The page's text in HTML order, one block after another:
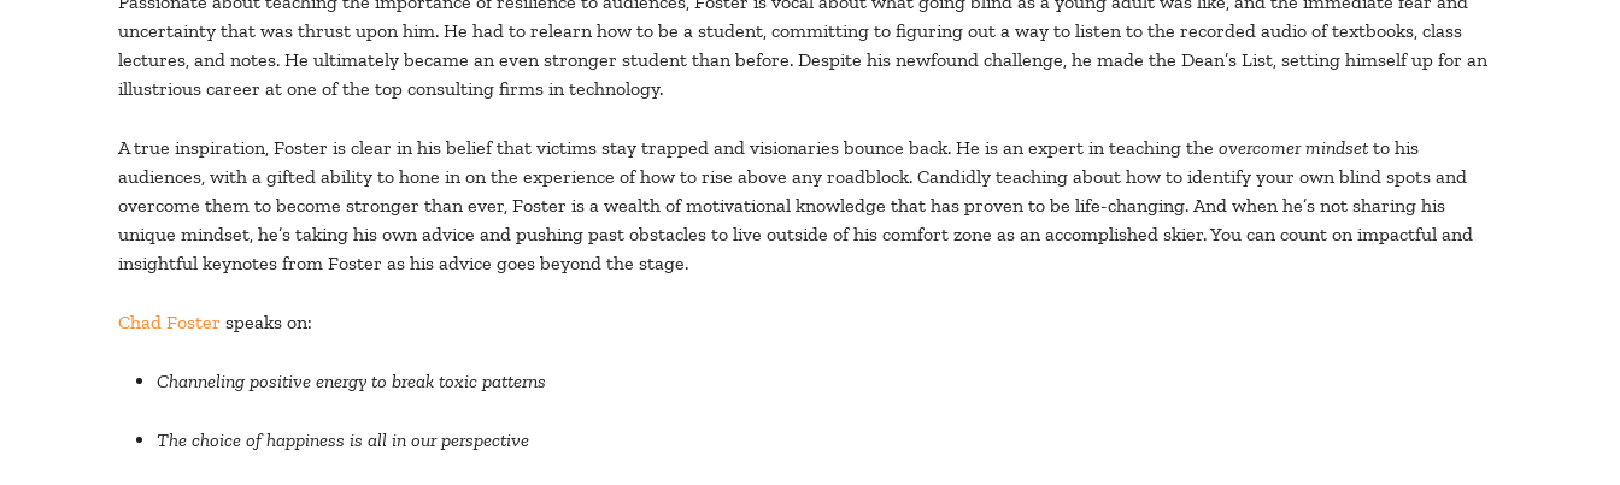
uncertainty that was thrust upon him. He had to relearn how to be a student, committing to figuring out a way to listen to the recorded audio of textbooks, class
lectures, and notes. He ultimately became an even stronger student than before. Despite his newfound challenge, he made the Dean’s List, setting himself up for an
illustrious career at one of the top consulting firms in technology.
A true inspiration, Foster is clear in his belief that victims stay trapped and visionaries bounce back. He is an expert in teaching the overcomer mindset to his
audiences, with a gifted ability to hone in on the experience of how to rise above any roadblock. Candidly teaching about how to identify your own blind spots and
overcome them to become stronger than ever, Foster is a wealth of motivational knowledge that has proven to be life-changing. And when he’s not sharing his
unique mindset, he’s taking his own advice and pushing past obstacles to live outside of his comfort zone as an accomplished skier. You can count on impactful and
insightful keynotes from Foster as his advice goes beyond the stage.
Chad Foster speaks on:
Channeling positive energy to break toxic patterns
The choice of happiness is all in our perspective